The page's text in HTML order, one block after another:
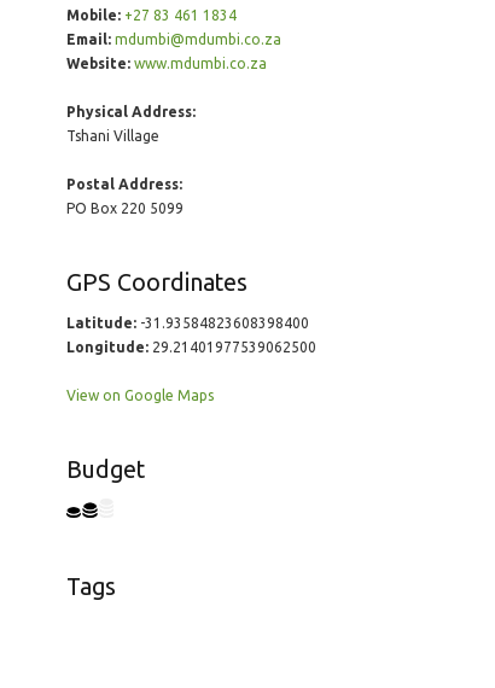
Mobile: +27 83 461 1834
Email: mdumbi@mdumbi.co.za
Website: www.mdumbi.co.za
Physical Address:
Tshani Village
Postal Address:
PO Box 220 5099
GPS Coordinates
Latitude:-31.93584823608398400
Longitude:29.21401977539062500
View on Google Maps
Budget
Tags